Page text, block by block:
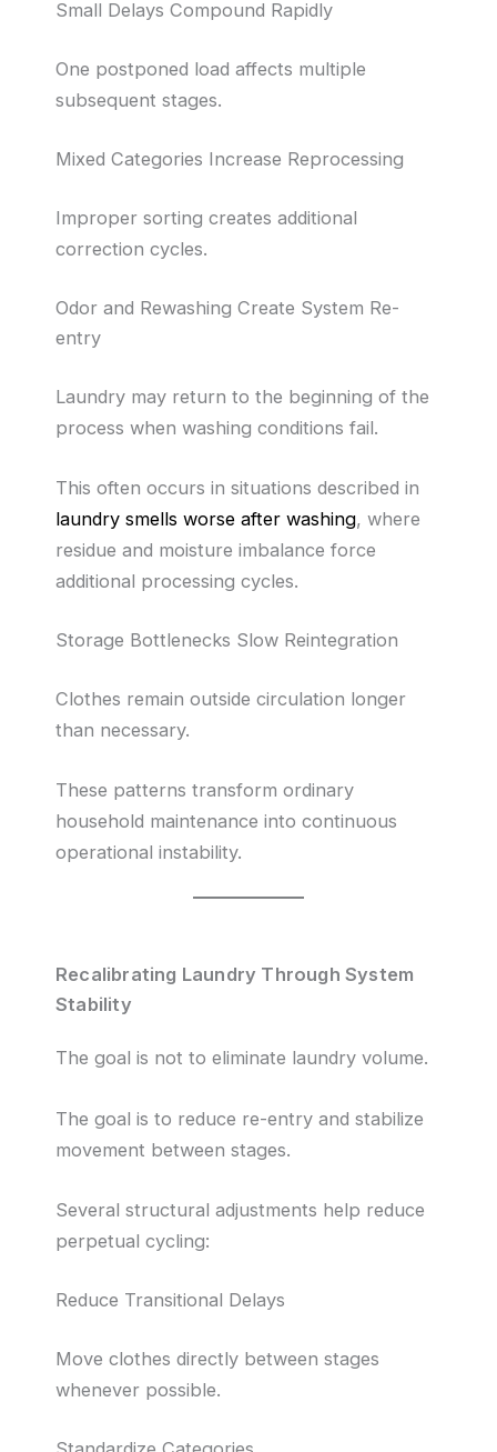
Small Delays Compound Rapidly
One postponed load affects multiple
subsequent stages.
Mixed Categories Increase Reprocessing
Improper sorting creates additional
correction cycles.
Odor and Rewashing Create System Re-
entry
Laundry may return to the beginning of the
process when washing conditions fail.
This often occurs in situations described in
laundry smells worse after washing, where
residue and moisture imbalance force
additional processing cycles.
Storage Bottlenecks Slow Reintegration
Clothes remain outside circulation longer
than necessary.
These patterns transform ordinary
household maintenance into continuous
operational instability.
Recalibrating Laundry Through System
Stability
The goal is not to eliminate laundry volume.
The goal is to reduce re-entry and stabilize
movement between stages.
Several structural adjustments help reduce
perpetual cycling:
Reduce Transitional Delays
Move clothes directly between stages
whenever possible.